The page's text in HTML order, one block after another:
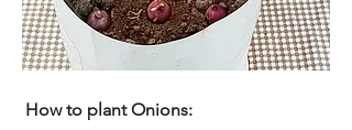
How to plant Onions: